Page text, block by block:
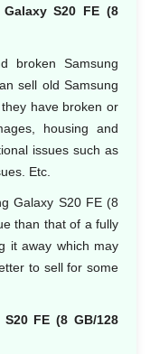
S20 FE (8
broken Samsung
sell old Samsung
have broken or
housing and
issues such as
Etc.
Galaxy S20 FE (8
than that of a fully
it away which may
to sell for some
FE (8 GB/128